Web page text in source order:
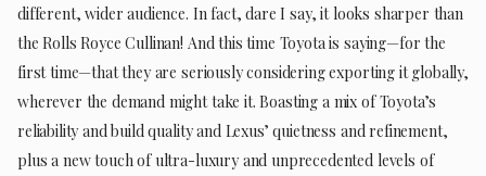
different, wider audience. In fact, dare I say, it looks sharper than
the Rolls Royce Cullinan! And this time Toyota is saying—for the
first time—that they are seriously considering exporting it globally,
wherever the demand might take it. Boasting a mix of Toyota’s
reliability and build quality and Lexus’ quietness and refinement,
plus a new touch of ultra-luxury and unprecedented levels of